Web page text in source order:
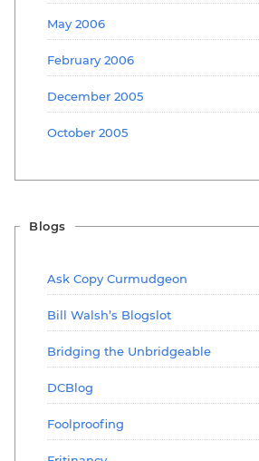
May 2006
February 2006
December 2005
October 2005
Blogs
Ask Copy Curmudgeon
Bill Walsh’s Blogslot
Bridging the Unbridgeable
DCBlog
Foolproofing